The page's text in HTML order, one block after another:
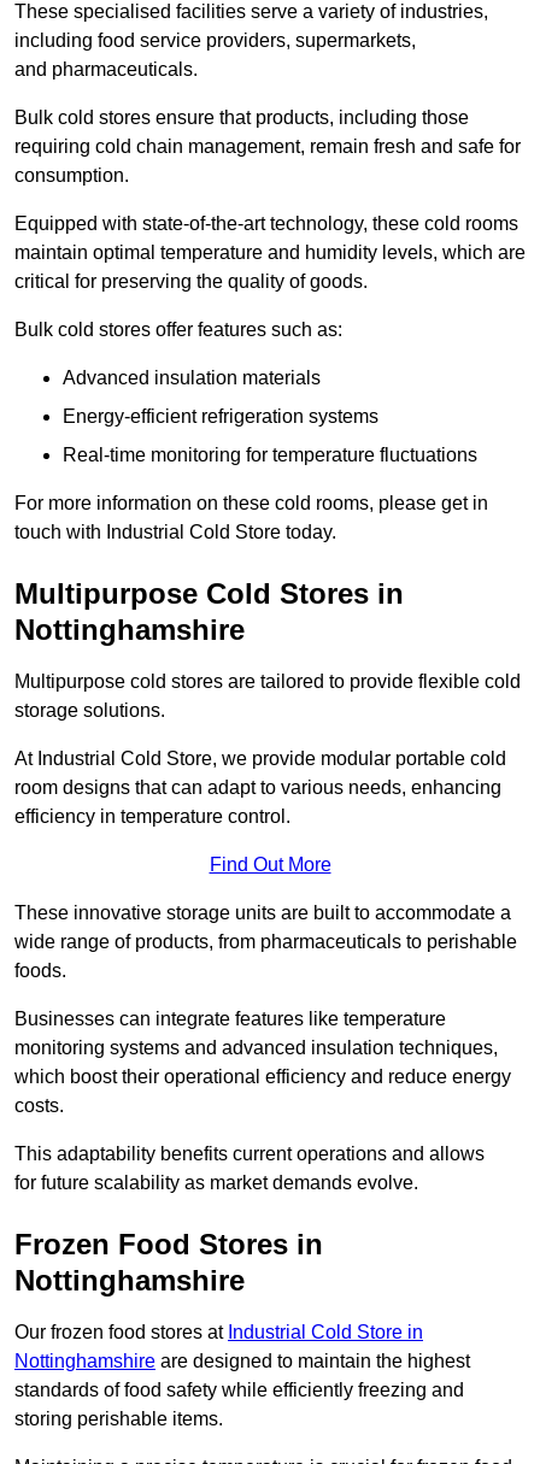
These specialised facilities serve a variety of industries,
including food service providers, supermarkets,
and pharmaceuticals.
Bulk cold stores ensure that products, including those
requiring cold chain management, remain fresh and safe for
consumption.
Equipped with state-of-the-art technology, these cold rooms
maintain optimal temperature and humidity levels, which are
critical for preserving the quality of goods.
Bulk cold stores offer features such as:
Advanced insulation materials
Energy-efficient refrigeration systems
Real-time monitoring for temperature fluctuations
For more information on these cold rooms, please get in
touch with Industrial Cold Store today.
Multipurpose Cold Stores in
Nottinghamshire
Multipurpose cold stores are tailored to provide flexible cold
storage solutions.
At Industrial Cold Store, we provide modular portable cold
room designs that can adapt to various needs, enhancing
efficiency in temperature control.
Find Out More
These innovative storage units are built to accommodate a
wide range of products, from pharmaceuticals to perishable
foods.
Businesses can integrate features like temperature
monitoring systems and advanced insulation techniques,
which boost their operational efficiency and reduce energy
costs.
This adaptability benefits current operations and allows
for future scalability as market demands evolve.
Frozen Food Stores in
Nottinghamshire
Our frozen food stores at Industrial Cold Store in
Nottinghamshire are designed to maintain the highest
standards of food safety while efficiently freezing and
storing perishable items.